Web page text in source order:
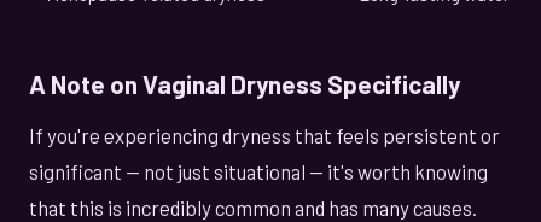
A Note on Vaginal Dryness Specifically
If you're experiencing dryness that feels persistent or
significant — not just situational — it's worth knowing
that this is incredibly common and has many causes.